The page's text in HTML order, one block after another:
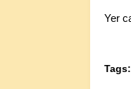
Yer
Tags: